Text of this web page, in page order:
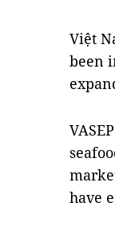
Việt
been
have